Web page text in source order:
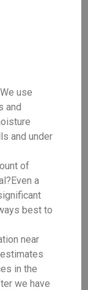
use
and
and under
of
a
best to
near
in the
we have